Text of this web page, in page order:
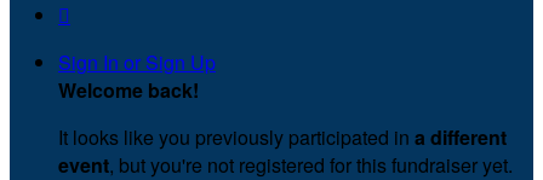

Sign In or Sign Up
Welcome back!
It looks like you previously participated in a different
event, but you're not registered for this fundraiser yet.